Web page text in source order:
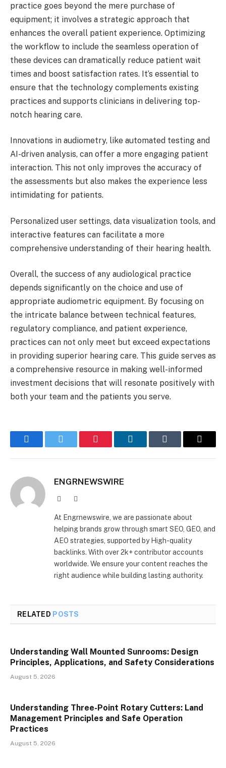
practice goes beyond the mere purchase of
equipment; it involves a strategic approach that
enhances the overall patient experience. Optimizing
the workflow to include the seamless operation of
these devices can dramatically reduce patient wait
times and boost satisfaction rates. It’s essential to
ensure that the technology complements existing
practices and supports clinicians in delivering top-
notch hearing care.
Innovations in audiometry, like automated testing and
AI-driven analysis, can offer a more engaging patient
interaction. This not only improves the accuracy of
the assessments but also makes the experience less
intimidating for patients.
Personalized user settings, data visualization tools, and
interactive features can facilitate a more
comprehensive understanding of their hearing health.
Overall, the success of any audiological practice
depends significantly on the choice and use of
appropriate audiometric equipment. By focusing on
the intricate balance between technical features,
regulatory compliance, and patient experience,
practices can not only meet but exceed expectations
in providing superior hearing care. This guide serves as
a comprehensive resource in making well-informed
investment decisions that will resonate positively with
both your team and the patients you serve.
FacebookTwitter Pinterest LinkedInTumblr Email
ENGRNEWSWIRE
Facebook
At Engrnewswire, we are passionate about
helping brands grow through smart SEO, GEO, and
AEO strategies, supported by High-quality
backlinks. With over 2k+ contributor accounts
worldwide. We ensure your content reaches the
right audience while building lasting authority.
RELATED POSTS
Understanding Wall Mounted Sunrooms: Design
Principles, Applications, and Safety Considerations
August 5, 2026
Understanding Three-Point Rotary Cutters: Land
Management Principles and Safe Operation
Practices
August 5, 2026